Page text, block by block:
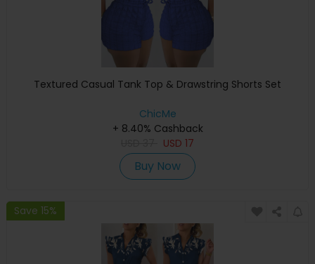
Textured Casual Tank Top & Drawstring Shorts Set
ChicMe
+ 8.40% Cashback
USD 17
Buy Now
Save 15%